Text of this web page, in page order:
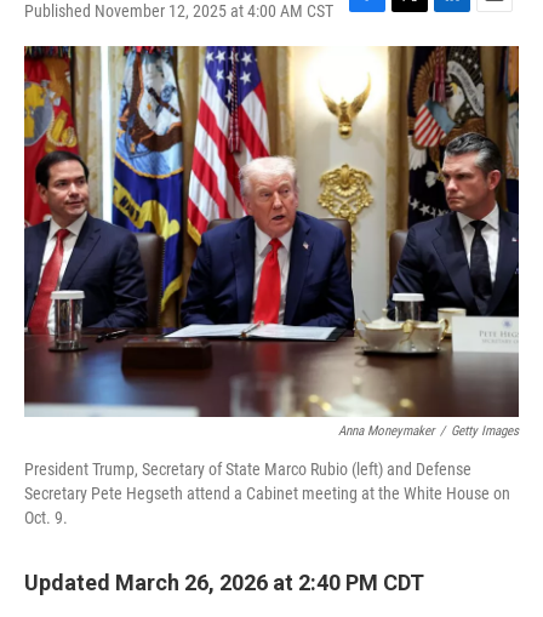
Published November 12, 2025 at 4:00 AM CST
F
b
o
k
T
w
t
L
i
n
k
e
d
I
n
E
m
a
i
l
Anna Moneymaker / Getty Images
President Trump, Secretary of State Marco Rubio (left) and Defense
Secretary Pete Hegseth attend a Cabinet meeting at the White House on
Oct. 9.
Updated March 26, 2026 at 2:40 PM CDT